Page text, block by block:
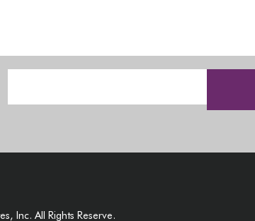
Inc. All Rights Reserve.